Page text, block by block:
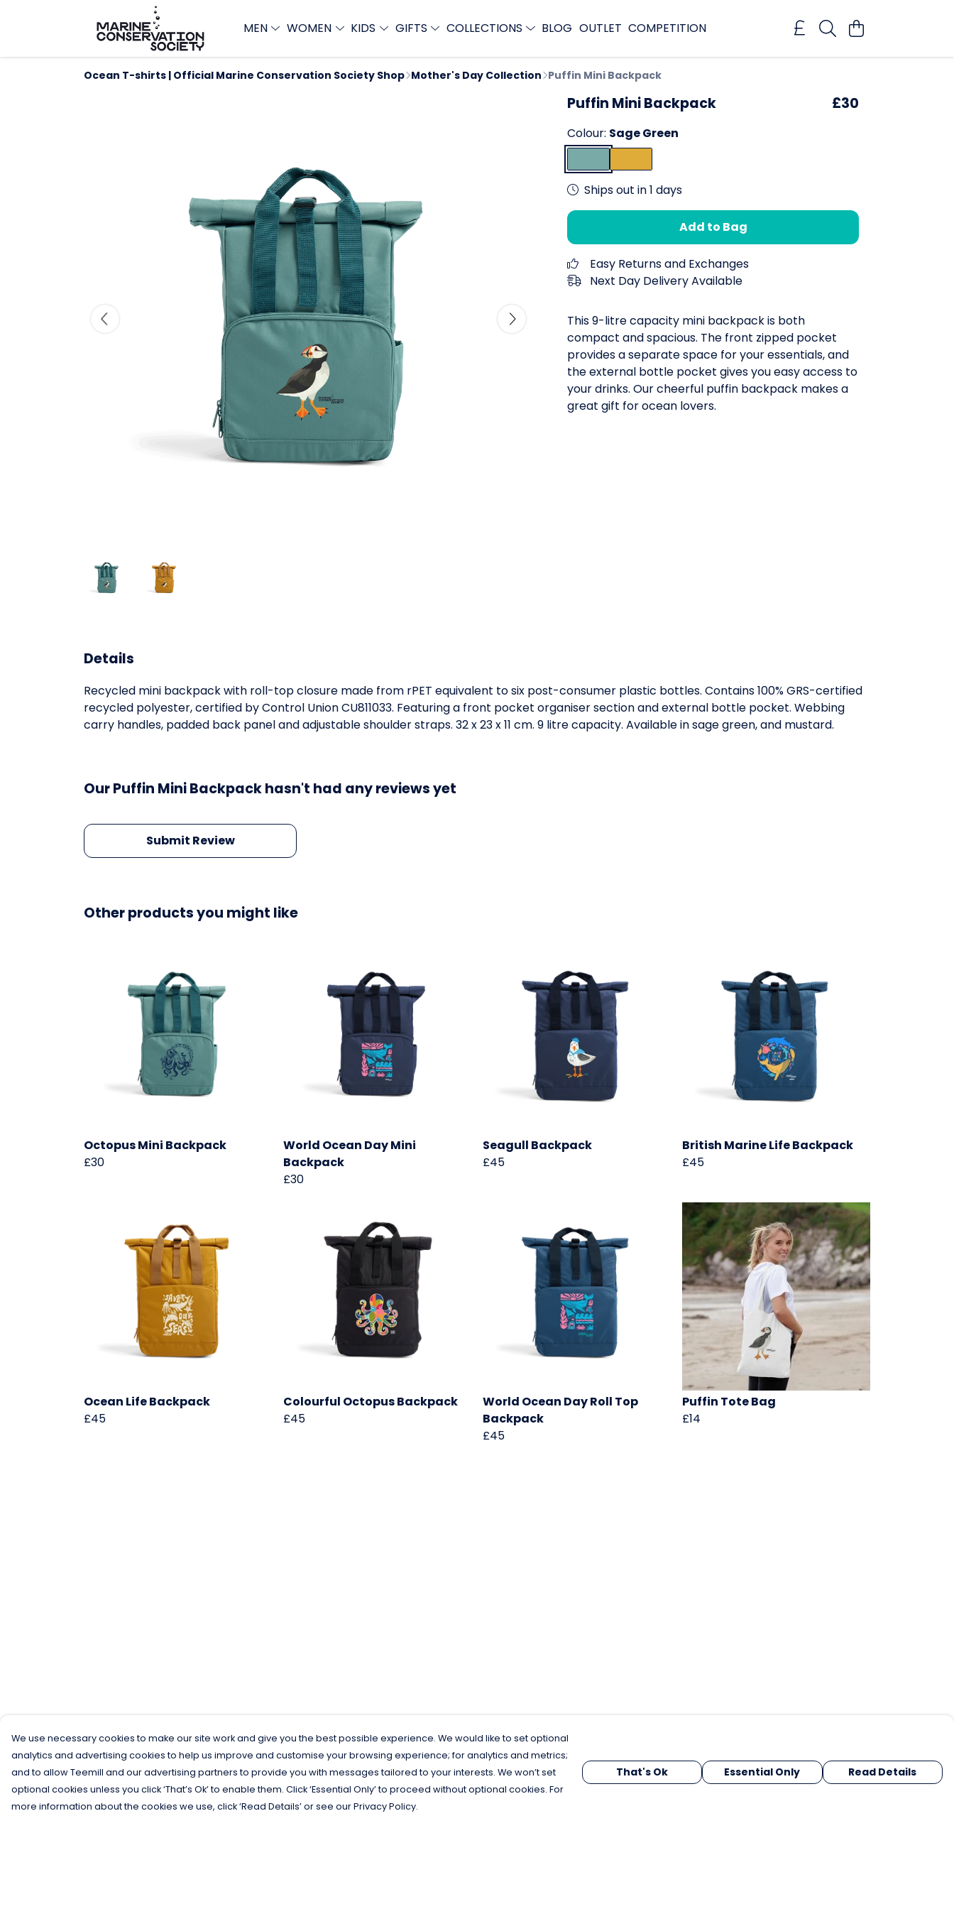
MEN WOMEN KIDS GIFTS COLLECTIONS BLOG OUTLET COMPETITION
Ocean T-shirts | Official Marine Conservation Society Shop Mother's Day Collection Puffin Mini Backpack
Puffin Mini Backpack £30
Colour: Sage Green
Ships out in 1 days
Add to Bag
Easy Returns and Exchanges
Next Day Delivery Available
This 9-litre capacity mini backpack is both
compact and spacious. The front zipped pocket
provides a separate space for your essentials, and
the external bottle pocket gives you easy access to
your drinks. Our cheerful puffin backpack makes a
great gift for ocean lovers.
Details
Recycled mini backpack with roll-top closure made from rPET equivalent to six post-consumer plastic bottles. Contains 100% GRS-certified
recycled polyester, certified by Control Union CU811033. Featuring a front pocket organiser section and external bottle pocket. Webbing
carry handles, padded back panel and adjustable shoulder straps. 32 x 23 x 11 cm. 9 litre capacity. Available in sage green, and mustard.
Our Puffin Mini Backpack hasn't had any reviews yet
Submit Review
Other products you might like
Octopus Mini Backpack
£30
World Ocean Day Mini
Backpack
£30
Seagull Backpack
£45
British Marine Life Backpack
£45
Ocean Life Backpack
£45
Colourful Octopus Backpack
£45
World Ocean Day Roll Top
Backpack
£45
Puffin Tote Bag
£14
We use necessary cookies to make our site work and give you the best possible experience. We would like to set optional
analytics and advertising cookies to help us improve and customise your browsing experience; for analytics and metrics;
and to allow Teemill and our advertising partners to provide you with messages tailored to your interests. We won’t set
optional cookies unless you click ‘That’s Ok’ to enable them. Click ‘Essential Only’ to proceed without optional cookies. For
more information about the cookies we use, click ‘Read Details’ or see our Privacy Policy.
That's Ok Essential Only Read Details